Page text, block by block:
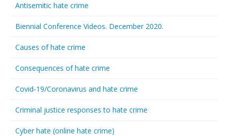
Antisemitic hate crime
Biennial Conference Videos. December 2020.
Causes of hate crime
Consequences of hate crime
Covid-19/Coronavirus and hate crime
Criminal justice responses to hate crime
Cyber hate (online hate crime)